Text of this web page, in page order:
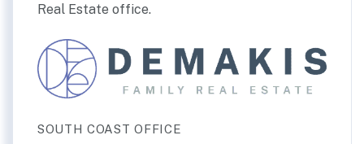
Real Estate office.
SOUTH COAST OFFICE